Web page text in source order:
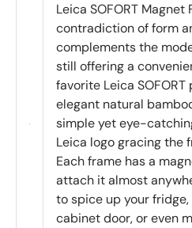
Leica SOFORT Magnet
contradiction of form
complements the
still offering a
favorite Leica
elegant natural
simple yet eye-
Leica logo gracing the
Each frame has a
attach it almost
to spice up your
cabinet door, or even